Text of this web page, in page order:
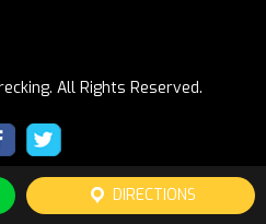
All Rights Reserved.
DIRECTIONS